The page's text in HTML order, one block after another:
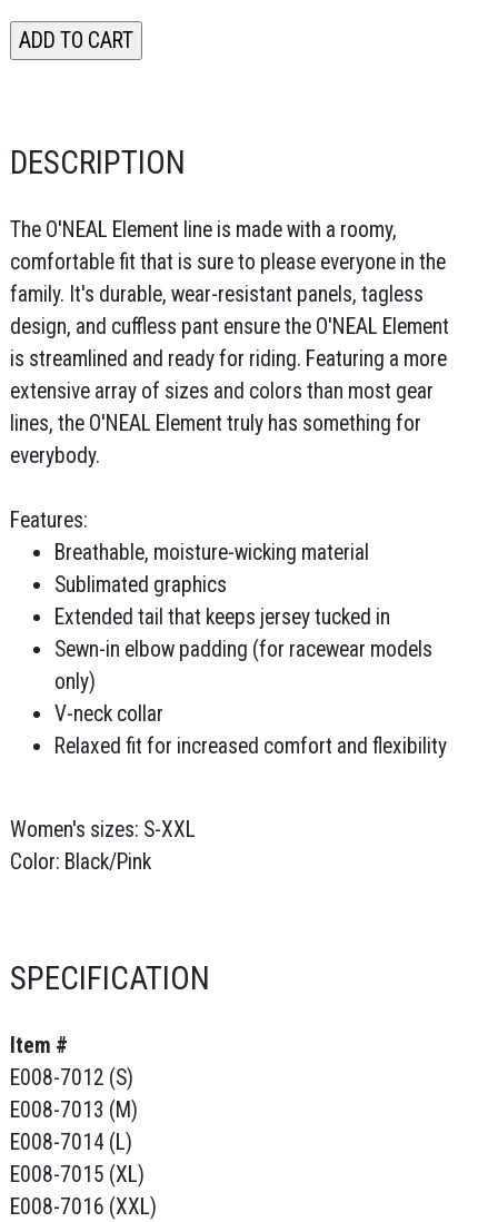
DESCRIPTION
The O'NEAL Element line is made with a roomy,
comfortable fit that is sure to please everyone in the
family. It's durable, wear-resistant panels, tagless
design, and cuffless pant ensure the O'NEAL Element
is streamlined and ready for riding. Featuring a more
extensive array of sizes and colors than most gear
lines, the O'NEAL Element truly has something for
everybody.
Features:
Breathable, moisture-wicking material
Sublimated graphics
Extended tail that keeps jersey tucked in
Sewn-in elbow padding (for racewear models
only)
V-neck collar
Relaxed fit for increased comfort and flexibility
Women's sizes: S-XXL
Color: Black/Pink
SPECIFICATION
Item #
E008-7012 (S)
E008-7013 (M)
E008-7014 (L)
E008-7015 (XL)
E008-7016 (XXL)